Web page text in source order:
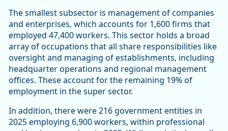
The smallest subsector is management of companies
and enterprises, which accounts for 1,600 firms that
employed 47,400 workers. This sector holds a broad
array of occupations that all share responsibilities like
oversight and managing of establishments, including
headquarter operations and regional management
offices. These account for the remaining 19% of
employment in the super sector.
In addition, there were 216 government entities in
2025 employing 6,900 workers, within professional